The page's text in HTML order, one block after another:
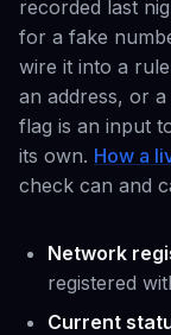
recorded last
for a fake
wire it into a
an address, or
flag is an input
its own. How a
check can and
Network
registered
Current